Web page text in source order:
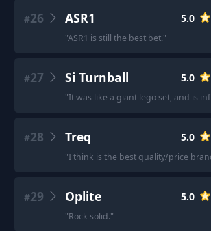
#26 ASR1 5.0
"ASR1 is still the best bet."
#27 Si Turnball 5.0
"It was like a giant lego set, and is
#28 Treq 5.0
"I think is the best quality/price
#29 Oplite 5.0
"Rock solid."